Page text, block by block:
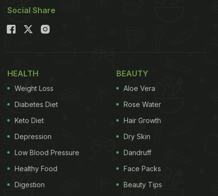
Social Share
HEALTH
Weight Loss
Diabetes Diet
Keto Diet
Depression
Low Blood Pressure
Healthy Food
Digestion
BEAUTY
Aloe Vera
Rose Water
Hair Growth
Dry Skin
Dandruff
Face Packs
Beauty Tips